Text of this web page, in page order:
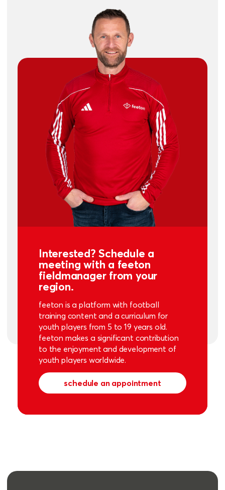
Interested? Schedule a
meeting with a feeton
fieldmanager from your
region.
feeton is a platform with football
training content and a curriculum for
youth players from 5 to 19 years old.
feeton makes a significant contribution
to the enjoyment and development of
youth players worldwide.
schedule an appointment